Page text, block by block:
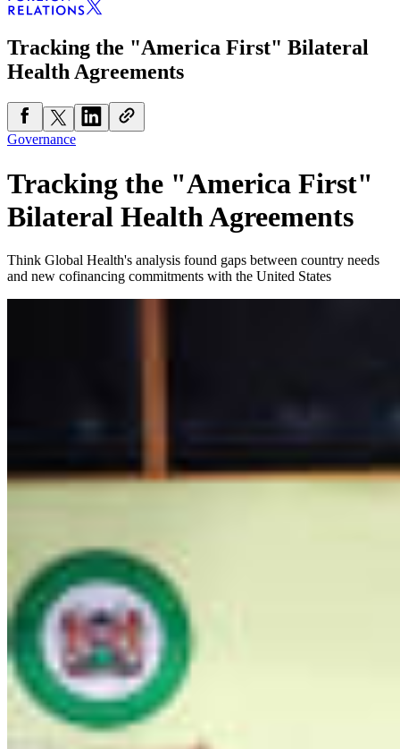
Tracking the "America First" Bilateral
Health Agreements
Governance
Tracking the "America First"
Bilateral Health Agreements
Think Global Health's analysis found gaps between country needs
and new cofinancing commitments with the United States